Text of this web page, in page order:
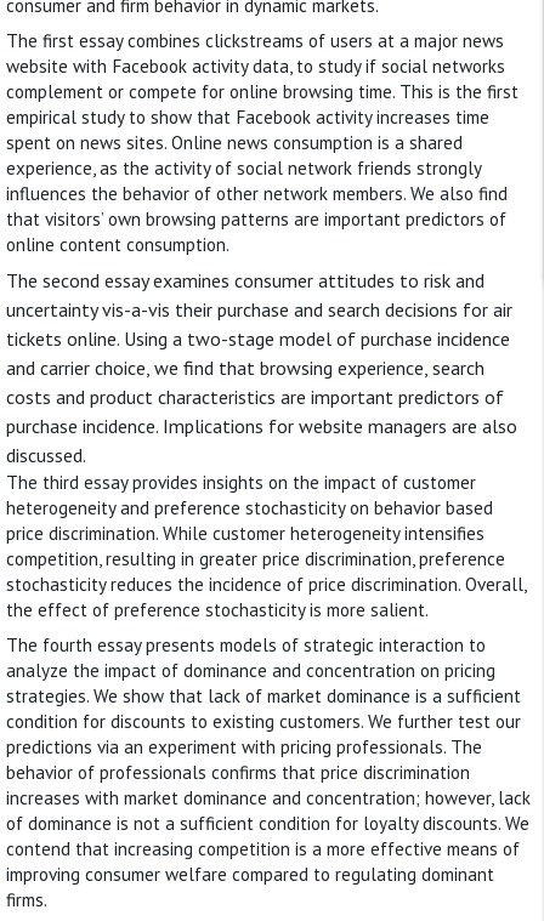
consumer and firm behavior in dynamic markets.
The first essay combines clickstreams of users at a major news
website with Facebook activity data, to study if social networks
complement or compete for online browsing time. This is the first
empirical study to show that Facebook activity increases time
spent on news sites. Online news consumption is a shared
experience, as the activity of social network friends strongly
influences the behavior of other network members. We also find
that visitors’ own browsing patterns are important predictors of
online content consumption.
The second essay examines consumer attitudes to risk and
uncertainty vis-a-vis their purchase and search decisions for air
tickets online. Using a two-stage model of purchase incidence
and carrier choice, we find that browsing experience, search
costs and product characteristics are important predictors of
purchase incidence. Implications for website managers are also
discussed.
The third essay provides insights on the impact of customer
heterogeneity and preference stochasticity on behavior based
price discrimination. While customer heterogeneity intensifies
competition, resulting in greater price discrimination, preference
stochasticity reduces the incidence of price discrimination. Overall,
the effect of preference stochasticity is more salient.
The fourth essay presents models of strategic interaction to
analyze the impact of dominance and concentration on pricing
strategies. We show that lack of market dominance is a sufficient
condition for discounts to existing customers. We further test our
predictions via an experiment with pricing professionals. The
behavior of professionals confirms that price discrimination
increases with market dominance and concentration; however, lack
of dominance is not a sufficient condition for loyalty discounts. We
contend that increasing competition is a more effective means of
improving consumer welfare compared to regulating dominant
firms.